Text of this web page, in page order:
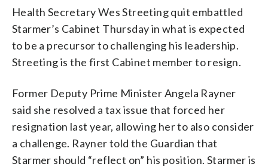
Health Secretary Wes Streeting quit embattled
Starmer’s Cabinet Thursday in what is expected
to be a precursor to challenging his leadership.
Streeting is the first Cabinet member to resign.
Former Deputy Prime Minister Angela Rayner
said she resolved a tax issue that forced her
resignation last year, allowing her to also consider
a challenge. Rayner told the Guardian that
Starmer should “reflect on” his position. Starmer is